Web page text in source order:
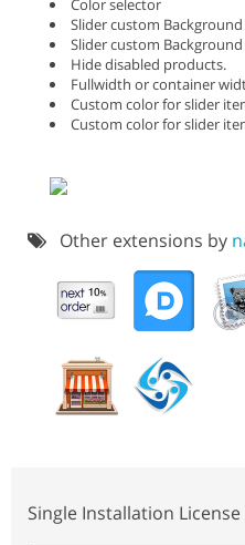
Color selector
Slider custom
Slider custom
Hide disabled products.
Fullwidth or container
Custom color for slider
Custom color for slider
Other extensions by
Single Installation License